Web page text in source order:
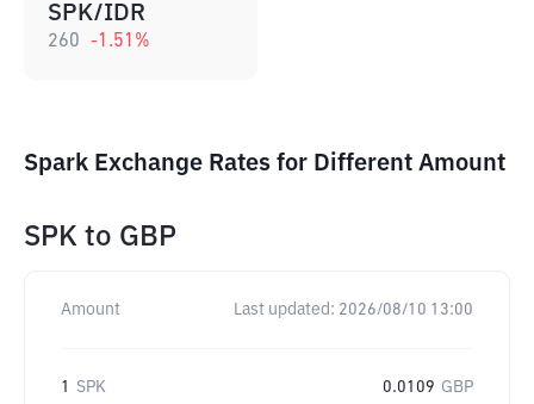
SPK/IDR
260 -1.51 %
Spark Exchange Rates for Different Amount
SPK to GBP
Amount Last updated: 2026/08/10 13:00
1 SPK 0.0109 GBP